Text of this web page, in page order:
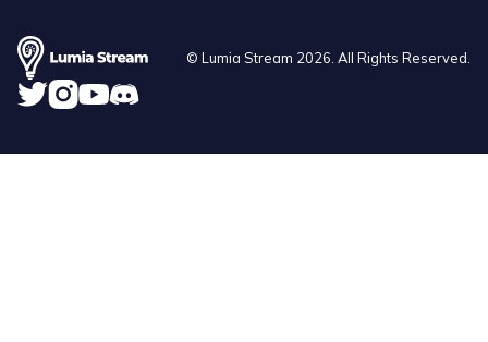
© Lumia Stream 2026 . All Rights Reserved.